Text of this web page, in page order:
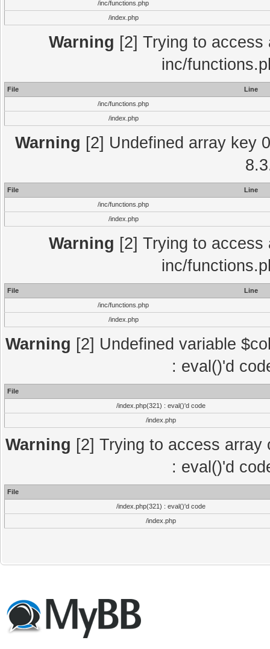
/inc/functions.php
/index.php
Warning [2] Trying to
inc/
File
Line
/inc/functions.php
/index.php
Warning [2] Undefined array key
File
Line
/inc/functions.php
/index.php
Warning [2] Trying to
inc/
File
Line
/inc/functions.php
/index.php
Warning [2] Undefined variable
: eval()'d
File
/index.php(321) : eval()'d code
/index.php
Warning [2] Trying to access
: eval()'d
File
/index.php(321) : eval()'d code
/index.php